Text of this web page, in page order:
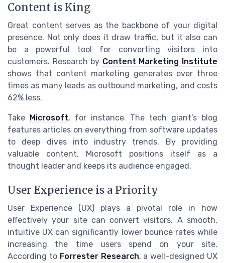
Content is King
Great content serves as the backbone of your digital
presence. Not only does it draw traffic, but it also can
be a powerful tool for converting visitors into
customers. Research by Content Marketing Institute
shows that content marketing generates over three
times as many leads as outbound marketing, and costs
62% less.
Take Microsoft, for instance. The tech giant’s blog
features articles on everything from software updates
to deep dives into industry trends. By providing
valuable content, Microsoft positions itself as a
thought leader and keeps its audience engaged.
User Experience is a Priority
User Experience (UX) plays a pivotal role in how
effectively your site can convert visitors. A smooth,
intuitive UX can significantly lower bounce rates while
increasing the time users spend on your site.
According to Forrester Research, a well-designed UX